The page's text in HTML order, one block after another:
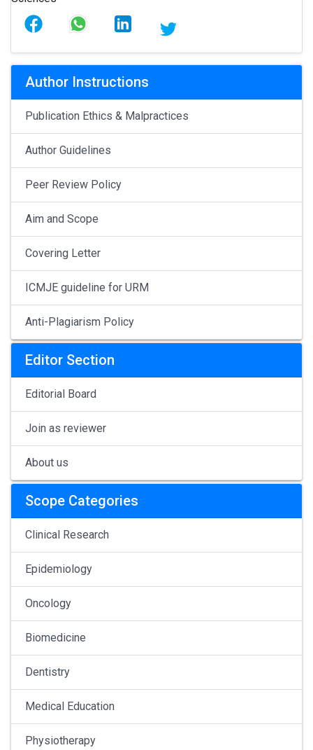
Author Instructions
Publication Ethics & Malpractices
Author Guidelines
Peer Review Policy
Aim and Scope
Covering Letter
ICMJE guideline for URM
Anti-Plagiarism Policy
Editor Section
Editorial Board
Join as reviewer
About us
Scope Categories
Clinical Research
Epidemiology
Oncology
Biomedicine
Dentistry
Medical Education
Physiotherapy